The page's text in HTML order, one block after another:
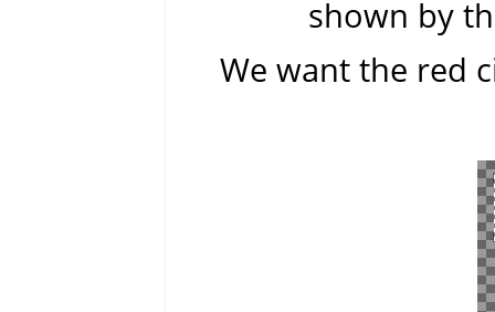
shown by
We want the red